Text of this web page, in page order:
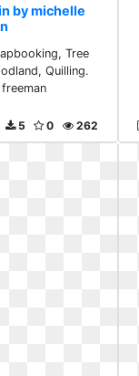
by michelle
Tree
Quilling.
262
0
5